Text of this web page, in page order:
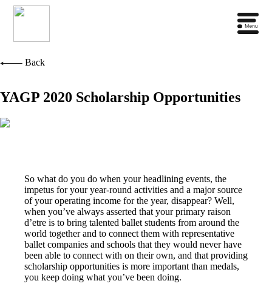
Back
YAGP 2020 Scholarship Opportunities
So what do you do when your headlining events, the
impetus for your year-round activities and a major source
of your operating income for the year, disappear? Well,
when you’ve always asserted that your primary raison
d’etre is to bring talented ballet students from around the
world together and to connect them with representative
ballet companies and schools that they would never have
been able to connect with on their own, and that providing
scholarship opportunities is more important than medals,
you keep doing what you’ve been doing.